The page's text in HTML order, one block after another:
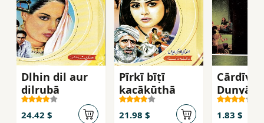
Dlhin dil aur
dilrubā
24.42 $
Pīrkī bīṭī
kacākūṭhā
21.98 $
Dunyā
sab ke
1.83 $